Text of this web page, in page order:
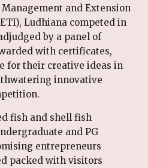
and Extension
Ludhiana competed in
by a panel of
with certificates,
for their creative ideas in
innovative
fish and shell fish
and PG
entrepreneurs
packed with visitors